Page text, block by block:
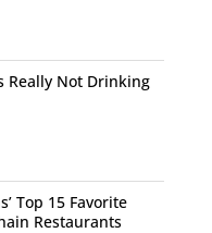
Really Not Drinking
Top 15 Favorite
Restaurants